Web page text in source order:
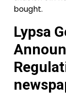
bought.
Lypsa